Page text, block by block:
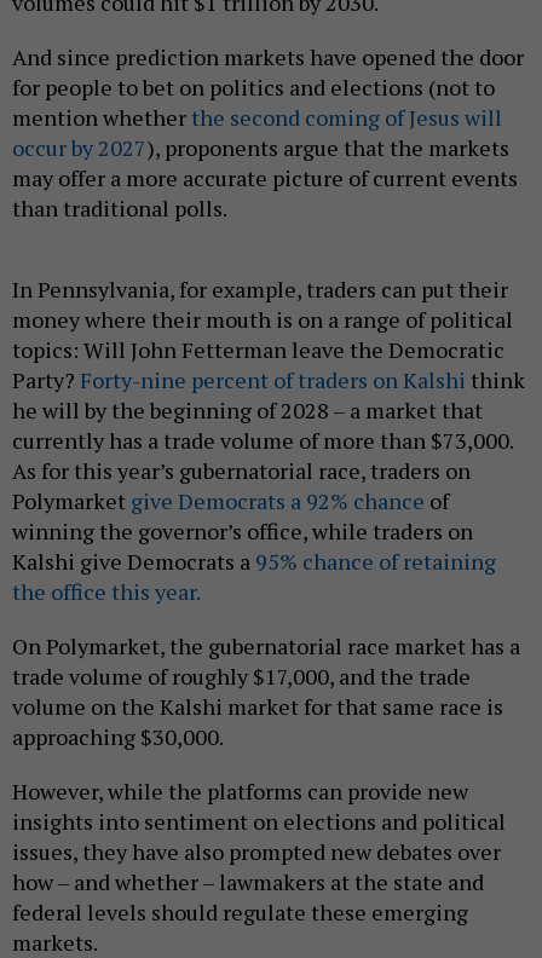
And since prediction markets have opened the door
for people to bet on politics and elections (not to
mention whether the second coming of Jesus will
occur by 2027), proponents argue that the markets
may offer a more accurate picture of current events
than traditional polls.
In Pennsylvania, for example, traders can put their
money where their mouth is on a range of political
topics: Will John Fetterman leave the Democratic
Party? Forty-nine percent of traders on Kalshi think
he will by the beginning of 2028 – a market that
currently has a trade volume of more than $73,000.
As for this year’s gubernatorial race, traders on
Polymarket give Democrats a 92% chance of
winning the governor’s office, while traders on
Kalshi give Democrats a 95% chance of retaining
the office this year.
On Polymarket, the gubernatorial race market has a
trade volume of roughly $17,000, and the trade
volume on the Kalshi market for that same race is
approaching $30,000.
However, while the platforms can provide new
insights into sentiment on elections and political
issues, they have also prompted new debates over
how – and whether – lawmakers at the state and
federal levels should regulate these emerging
markets.